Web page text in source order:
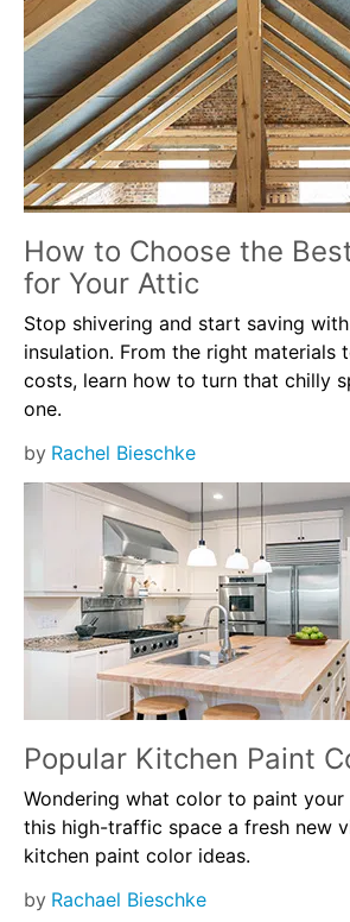
How to Choose the
for Your Attic
Stop shivering and start saving
insulation. From the right materials
costs, learn how to turn that chilly
one.
by Rachel Bieschke
Popular Kitchen Paint
Wondering what color to paint your
this high-traffic space a fresh new
kitchen paint color ideas.
by Rachael Bieschke